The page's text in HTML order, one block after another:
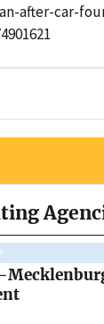
after-car-